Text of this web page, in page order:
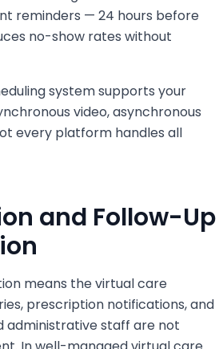
reminders — 24 hours before
no-show rates without
system supports your
video, asynchronous
every platform handles all
and Follow-Up
means the virtual care
prescription notifications, and
administrative staff are not